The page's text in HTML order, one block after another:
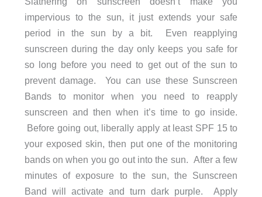
impervious to the sun, it just extends your safe
period in the sun by a bit. Even reapplying
sunscreen during the day only keeps you safe for
so long before you need to get out of the sun to
prevent damage. You can use these Sunscreen
Bands to monitor when you need to reapply
sunscreen and then when it’s time to go inside.
Before going out, liberally apply at least SPF 15 to
your exposed skin, then put one of the monitoring
bands on when you go out into the sun. After a few
minutes of exposure to the sun, the Sunscreen
Band will activate and turn dark purple. Apply